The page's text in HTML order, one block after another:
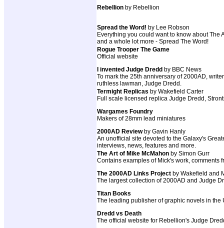
Rebellion by Rebellion
Spread the Word! by Lee Robson
Everything you could want to know about The
and a whole lot more - Spread The Word!
Rogue Trooper The Game
Official website
I invented Judge Dredd by BBC News
To mark the 25th anniversary of 2000AD,
ruthless lawman, Judge Dredd.
Termight Replicas by Wakefield Carter
Full scale licensed replica Judge Dredd,
Wargames Foundry
Makers of 28mm lead miniatures
2000AD Review by Gavin Hanly
An unofficial site devoted to the Galaxy's
interviews, news, features and more.
The Art of Mike McMahon by Simon Gurr
Contains examples of Mick's work, comments
The 2000AD Links Project by Wakefield and
The largest collection of 2000AD and Judge
Titan Books
The leading publisher of graphic novels in the
Dredd vs Death
The official website for Rebellion's Judge